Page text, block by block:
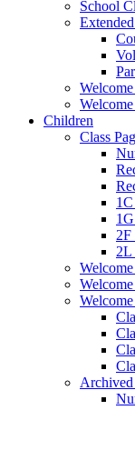
School
Children
Class
2L